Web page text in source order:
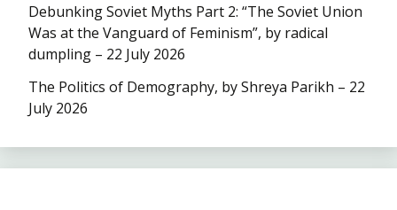
Debunking Soviet Myths Part 2: “The Soviet Union
Was at the Vanguard of Feminism”, by radical
dumpling – 22 July 2026
The Politics of Demography, by Shreya Parikh – 22
July 2026